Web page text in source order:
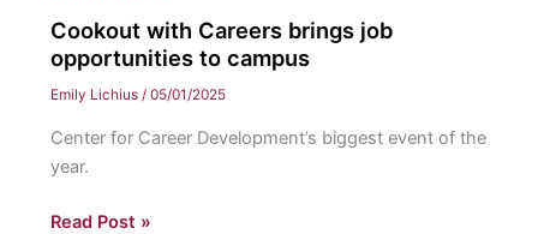
Cookout with Careers brings job
opportunities to campus
Emily Lichius / 05/01/2025
Center for Career Development’s biggest event of the
year.
Cookout
Read Post »